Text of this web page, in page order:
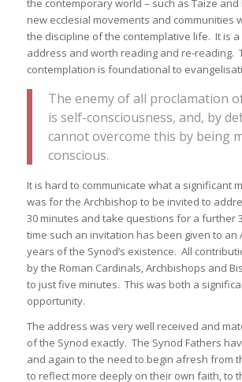
the contemporary world – such as Taize and
new ecclesial movements and communities
the discipline of the contemplative life. It is
address and worth reading and re-reading.
contemplation is foundational to
The enemy of all proclamation
is self-consciousness, and, by
cannot overcome this by being
conscious.
It is hard to communicate what a significant
was for the Archbishop to be invited to
30 minutes and take questions for a further
time such an invitation has been given to an
years of the Synod’s existence. All
by the Roman Cardinals, Archbishops and
to just five minutes. This was both a
opportunity.
The address was very well received and
of the Synod exactly. The Synod Fathers
and again to the need to begin afresh from
to reflect more deeply on their own faith, to